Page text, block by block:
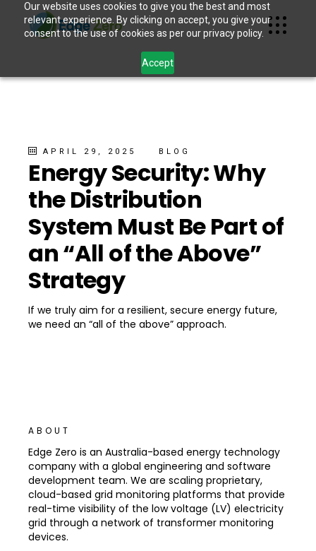
Our website uses cookies to give you the best and most
relevant experience. By clicking on accept, you give your
consent to the use of cookies as per our privacy policy.
Accept
APRIL 29, 2025 BLOG
Energy Security: Why
the Distribution
System Must Be Part of
an “All of the Above”
Strategy
If we truly aim for a resilient, secure energy future,
we need an “all of the above” approach.
ABOUT
Edge Zero is an Australia-based energy technology
company with a global engineering and software
development team. We are scaling proprietary,
cloud-based grid monitoring platforms that provide
real-time visibility of the low voltage (LV) electricity
grid through a network of transformer monitoring
devices.